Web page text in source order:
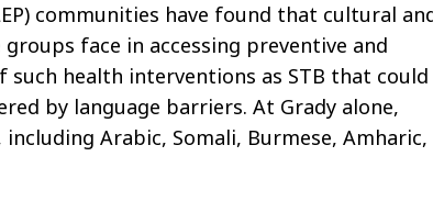
communities have found that cultural
face in accessing preventive and
health interventions as STB that could
by language barriers. At Grady alone,
Arabic, Somali, Burmese, Amharic,